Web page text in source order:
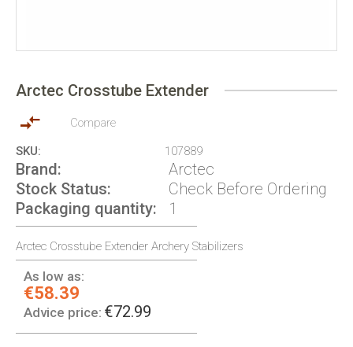
Arctec Crosstube Extender
Compare
SKU
107889
Brand
Arctec
Stock Status
Check Before Ordering
Packaging quantity
1
Arctec Crosstube Extender Archery Stabilizers
As low as:
€58.39
Advice price: €72.99
the
of
images
gallery